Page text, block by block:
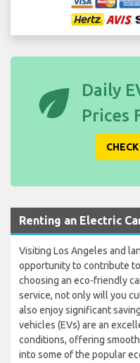
eco
Daily
Prices
Renting an Electric
Visiting Los Angeles and
opportunity to contribute
choosing an eco-friendly
service, not only will you
also enjoy significant
vehicles (EVs) are an
conditions, offering
into some of the popular